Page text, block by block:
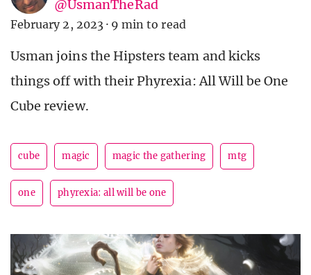
@UsmanTheRad
February 2, 2023 · 9 min to read
Usman joins the Hipsters team and kicks
things off with their Phyrexia: All Will be One
Cube review.
cube magic magic the gathering mtg
one phyrexia: all will be one